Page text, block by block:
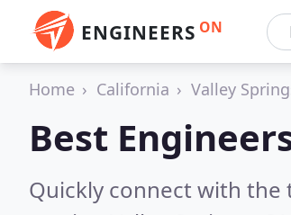
ENGINEERS ON
Home California Valley
Best
Quickly connect with